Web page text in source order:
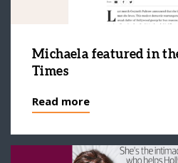
Michaela featured in
Times
Read more